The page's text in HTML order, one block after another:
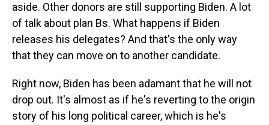
aside. Other donors are still supporting Biden. A lot
of talk about plan Bs. What happens if Biden
releases his delegates? And that's the only way
that they can move on to another candidate.
Right now, Biden has been adamant that he will not
drop out. It's almost as if he's reverting to the origin
story of his long political career, which is he's